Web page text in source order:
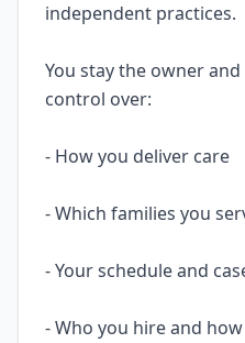
independent practices.
You stay the owner
control over:
- How you deliver care
- Which families you
- Your schedule and
- Who you hire and